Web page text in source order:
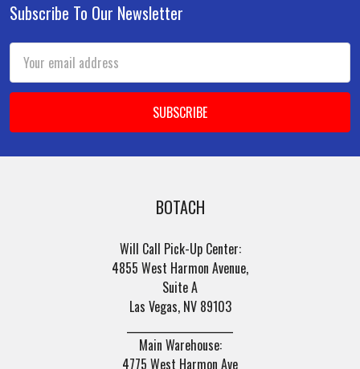
Footer
Subscribe To Our Newsletter
Email
Address
BOTACH
Will Call Pick-Up Center:
4855 West Harmon Avenue,
Suite A
Las Vegas, NV 89103
Main Warehouse:
4775 West Harmon Ave